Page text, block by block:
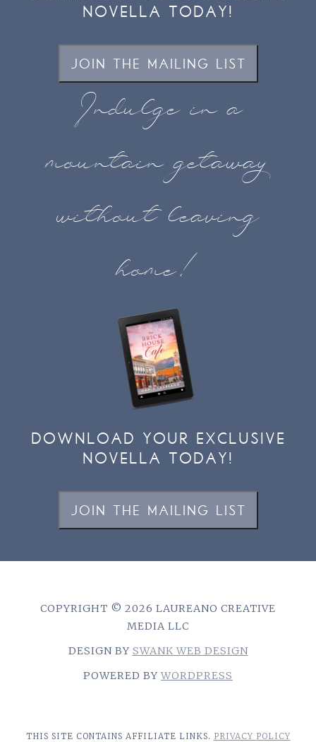
NOVELLA TODAY!
JOIN THE MAILING LIST
Indulge in a
mountain getaway
without leaving
home!
DOWNLOAD YOUR EXCLUSIVE
NOVELLA TODAY!
JOIN THE MAILING LIST
COPYRIGHT © 2026 LAUREANO CREATIVE
MEDIA LLC
DESIGN BY SWANK WEB DESIGN
POWERED BY WORDPRESS
THIS SITE CONTAINS AFFILIATE LINKS. PRIVACY POLICY